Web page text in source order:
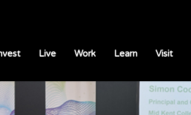
Live Work Learn Visit